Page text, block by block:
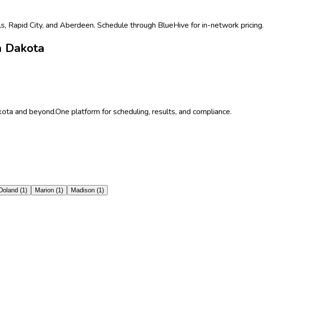
City, and Aberdeen. Schedule through BlueHive for in-network pricing.
Dakota
and beyond.One platform for scheduling, results, and compliance.
Doland (1) Marion (1) Madison (1)